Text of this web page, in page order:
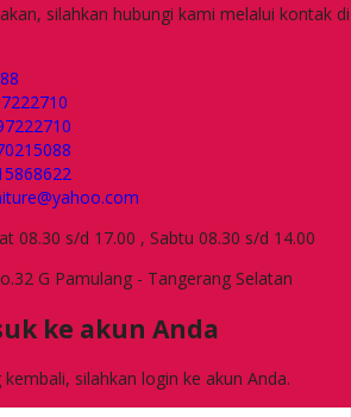
silahkan hubungi kami melalui kontak di
08.30 s/d 17.00 , Sabtu 08.30 s/d 14.00
G Pamulang - Tangerang Selatan
ke akun Anda
silahkan login ke akun Anda.